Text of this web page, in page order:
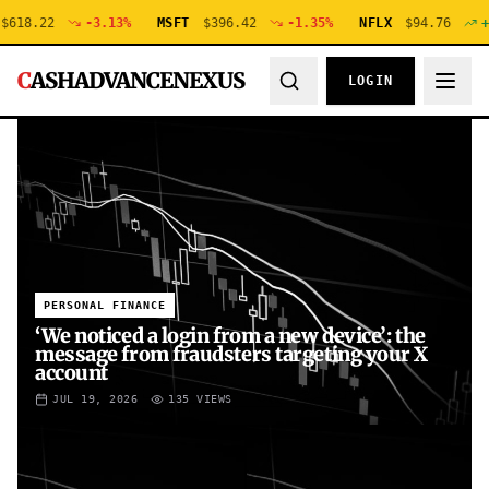
-3.13% MSFT $ 396.42 -1.35% NFLX $ 94.76 + 0.48
CASHADVANCENEXUS LOGIN
PERSONAL FINANCE
‘We noticed a login from a new device’: the
message from fraudsters targeting your X
account
JUL 19, 2026 135 VIEWS